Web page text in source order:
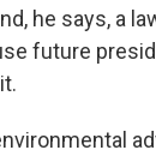
he says, a
future